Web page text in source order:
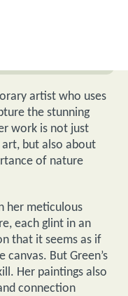
artist who uses
the stunning
work is not just
but also about
of nature
her meticulous
each glint in an
that it seems as if
But Green’s
Her paintings also
connection